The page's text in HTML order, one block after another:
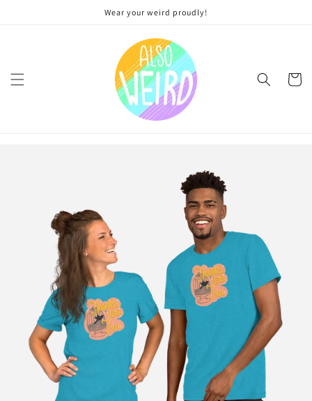
Wear your weird proudly!
Cart